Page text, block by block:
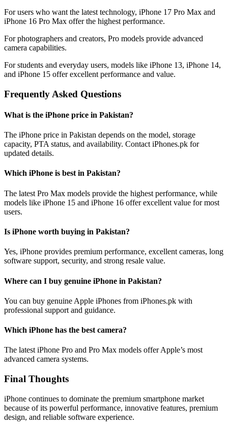
For users who want the latest technology, iPhone 17 Pro Max and
iPhone 16 Pro Max offer the highest performance.
For photographers and creators, Pro models provide advanced
camera capabilities.
For students and everyday users, models like iPhone 13, iPhone 14,
and iPhone 15 offer excellent performance and value.
Frequently Asked Questions
What is the iPhone price in Pakistan?
The iPhone price in Pakistan depends on the model, storage
capacity, PTA status, and availability. Contact iPhones.pk for
updated details.
Which iPhone is best in Pakistan?
The latest Pro Max models provide the highest performance, while
models like iPhone 15 and iPhone 16 offer excellent value for most
users.
Is iPhone worth buying in Pakistan?
Yes, iPhone provides premium performance, excellent cameras, long
software support, security, and strong resale value.
Where can I buy genuine iPhone in Pakistan?
You can buy genuine Apple iPhones from iPhones.pk with
professional support and guidance.
Which iPhone has the best camera?
The latest iPhone Pro and Pro Max models offer Apple’s most
advanced camera systems.
Final Thoughts
iPhone continues to dominate the premium smartphone market
because of its powerful performance, innovative features, premium
design, and reliable software experience.